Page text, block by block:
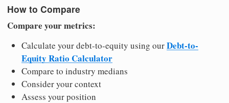
How to Compare
Compare your metrics:
Calculate your debt-to-equity using ourDebt-to-
Equity Ratio Calculator
Compare to industry medians
Consider your context
Assess your position